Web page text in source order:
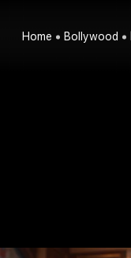
Home Bollywood